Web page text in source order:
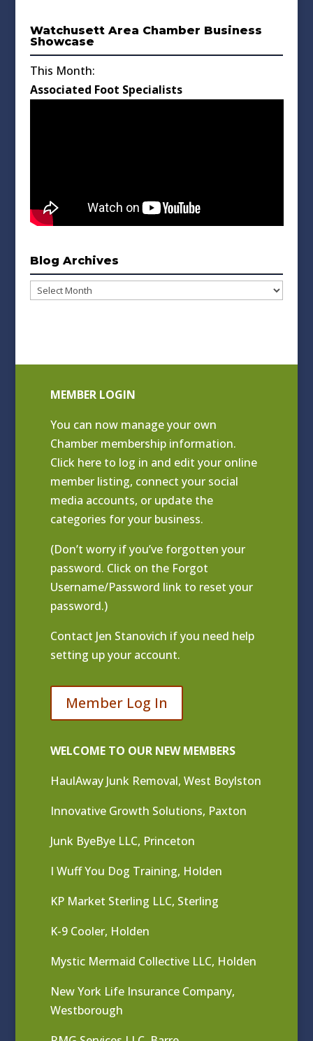
Watchusett Area Chamber Business
Showcase
This Month:
Associated Foot Specialists
Blog Archives
Blog
MEMBER LOGIN
You can now manage your own
Chamber membership information.
Click here to log in and edit your online
member listing, connect your social
media accounts, or update the
categories for your business.
(Don’t worry if you’ve forgotten your
password. Click on the Forgot
Username/Password link to reset your
password.)
Contact Jen Stanovich if you need help
setting up your account.
Member Log In
WELCOME TO OUR NEW MEMBERS
HaulAway Junk Removal, West Boylston
Innovative Growth Solutions, Paxton
Junk ByeBye LLC, Princeton
I Wuff You Dog Training, Holden
KP Market Sterling LLC, Sterling
K-9 Cooler, Holden
Mystic Mermaid Collective LLC, Holden
New York Life Insurance Company,
Westborough